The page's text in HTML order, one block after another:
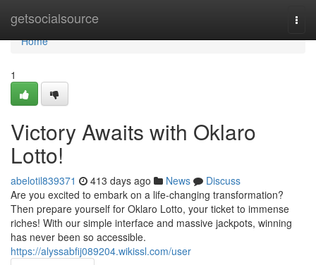
getsocialsource
Home
Home
1
Victory Awaits with Oklaro
Lotto!
abelotil839371 413 days ago News
Discuss
Are you excited to embark on a life-changing transformation?
Then prepare yourself for Oklaro Lotto, your ticket to immense
riches! With our simple interface and massive jackpots, winning
has never been so accessible.
https://alyssabfij089204.wikissl.com/user